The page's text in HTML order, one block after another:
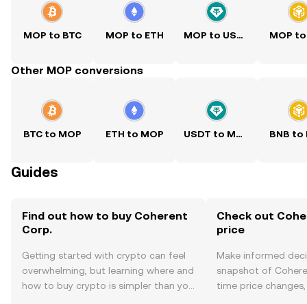
MOP to BTC MOP to ETH MOP to USDT MOP to
Other MOP conversions
BTC to MOP ETH to MOP USDT to MOP BNB to
Guides
Find out how to buy Coherent
Corp.
Getting started with crypto can feel
overwhelming, but learning where and
how to buy crypto is simpler than you
Check out
price
Make informed
snapshot of
time price